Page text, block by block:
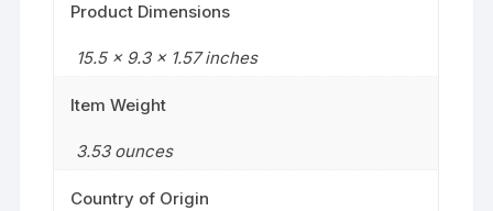
Product Dimensions
15.5 x 9.3 x 1.57 inches
Item Weight
3.53 ounces
Country of Origin